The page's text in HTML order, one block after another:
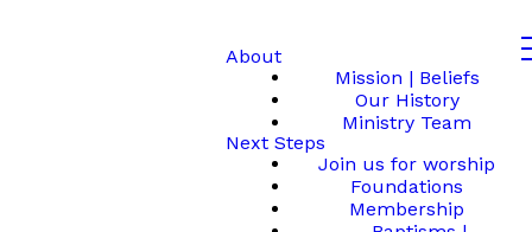
About
Mission | Beliefs
Our History
Ministry Team
Next Steps
Join us for worship
Foundations
Membership